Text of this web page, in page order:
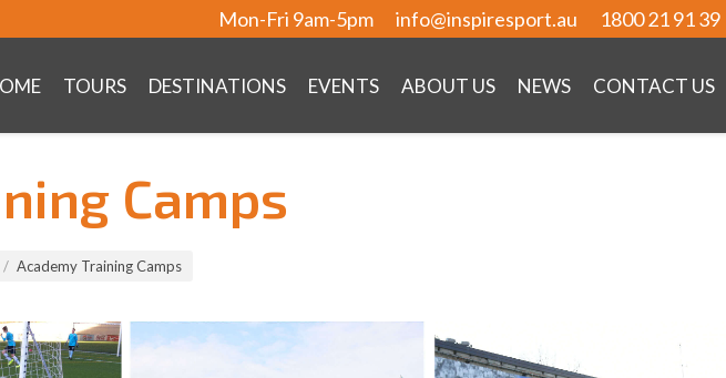
Mon-Fri 9am-5pm info@inspiresport.au 1800 21 91 39
TOURS DESTINATIONS EVENTS ABOUT US NEWS CONTACT US
Camps
Academy Training Camps